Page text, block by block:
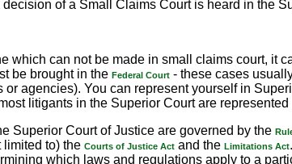
of a Small Claims Court is heard in the
which can not be made in small claims court, it
be brought in the Federal Court- these cases
or agencies). You can represent yourself in
litigants in the Superior Court are
Superior Court of Justice are governed by the
limited to) the Courts of Justice Actand the Limitations Act
which laws and regulations apply to a